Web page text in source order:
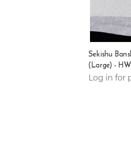
Sekishu
(Large) - HW
Log in for